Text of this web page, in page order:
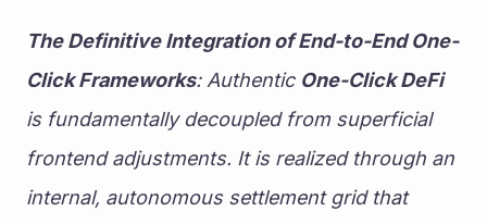
The Definitive Integration of End-to-End One-
Click Frameworks: Authentic One-Click DeFi
is fundamentally decoupled from superficial
frontend adjustments. It is realized through an
internal, autonomous settlement grid that